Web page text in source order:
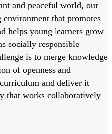
and peaceful world, our
that promotes
helps young learners grow
socially responsible
is to merge knowledge
of openness and
and deliver it
that works collaboratively